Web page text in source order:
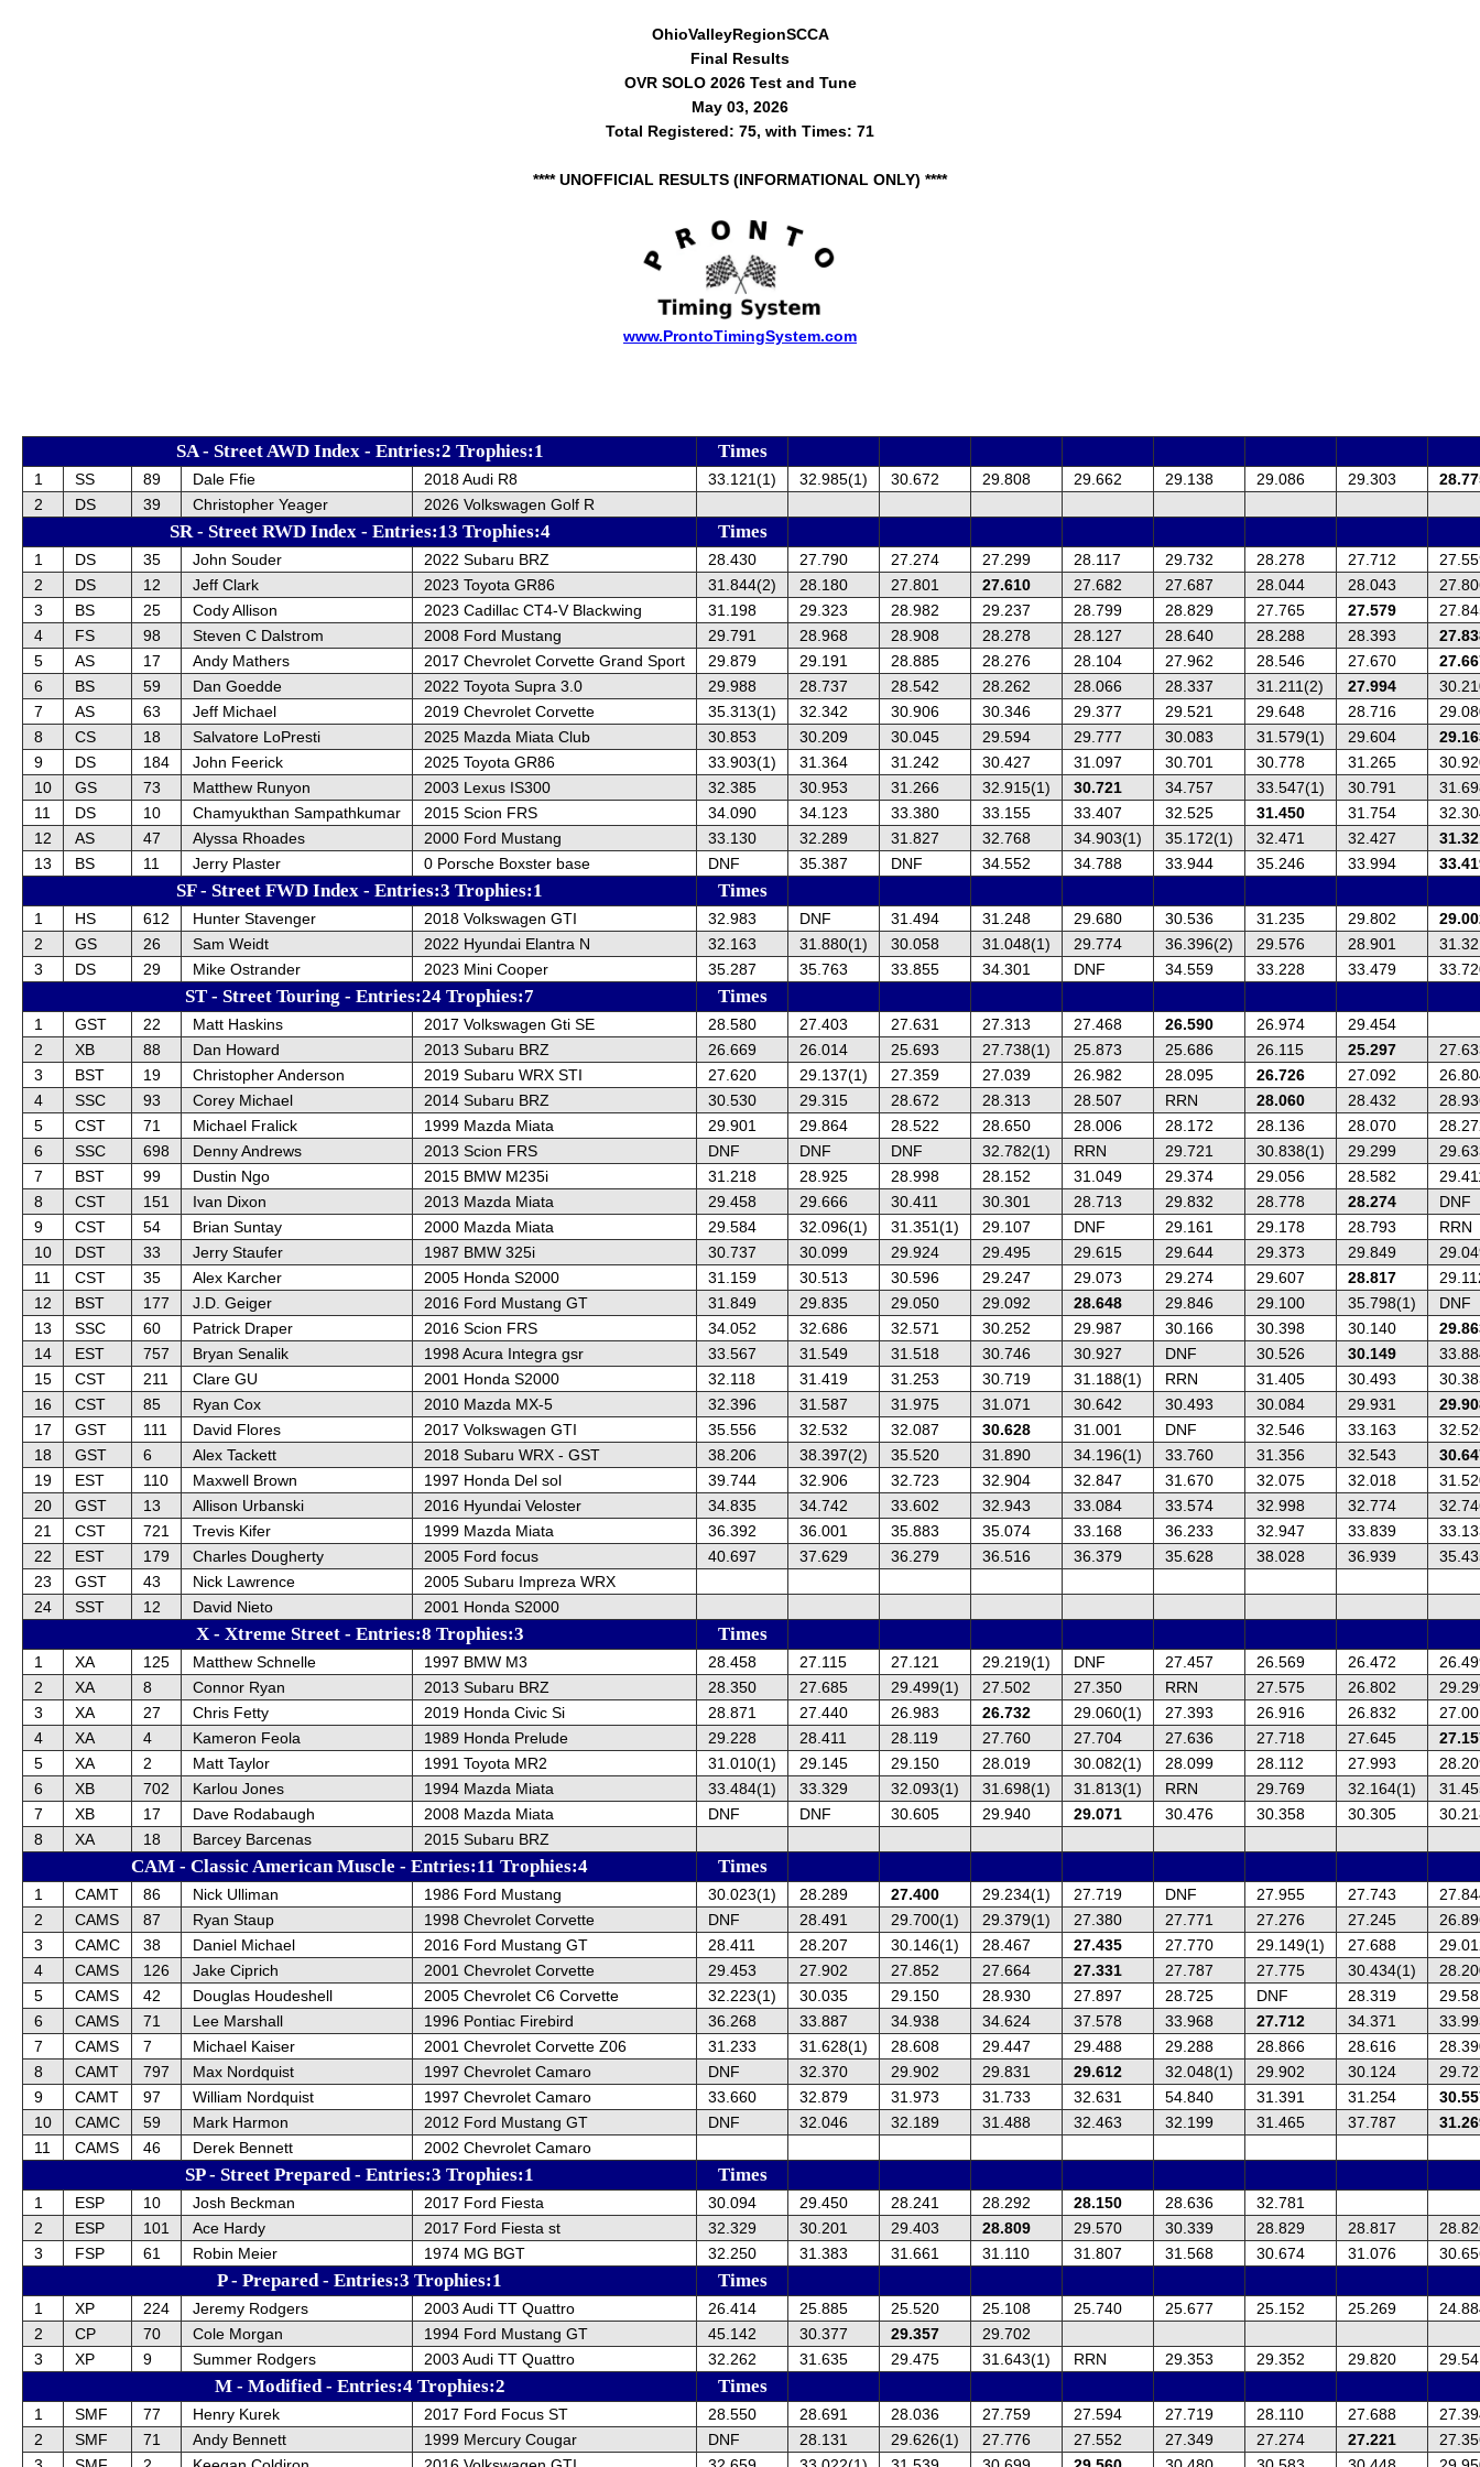
OhioValleyRegionSCCA
Final Results
OVR SOLO 2026 Test and Tune
May 03, 2026
Total Registered: 75, with Times: 71
**** UNOFFICIAL RESULTS (INFORMATIONAL ONLY) ****
www.ProntoTimingSystem.com
SA - Street AWD Index - Entries:2 Trophies:1 Times
1 SS 89 Dale Ffie 2018 Audi R8 33.121(1) 32.985(1) 30.672 29.808 29.662 29.138 29.086 29.303
2
DS 39 Christopher Yeager 2026 Volkswagen Golf R
SR - Street RWD Index - Entries:13 Trophies:4 Times
1 DS 35 John Souder 2022 Subaru BRZ 28.430 27.790 27.274 27.299 28.117 29.732 28.278 27.712
2
DS 12 Jeff Clark 2023 Toyota GR86 31.844(2) 28.180 27.801 27.610 27.682 27.687 28.044 28.043
3
BS 25 Cody Allison 2023 Cadillac CT4-V Blackwing 31.198 29.323 28.982 29.237 28.799 28.829 27.765 27.579
4
FS 98 Steven C Dalstrom 2008 Ford Mustang 29.791 28.968 28.908 28.278 28.127 28.640 28.288 28.393
5
AS 17 Andy Mathers 2017 Chevrolet Corvette Grand Sport 29.879 29.191 28.885 28.276 28.104 27.962 28.546 27.670
6
BS 59 Dan Goedde 2022 Toyota Supra 3.0 29.988 28.737 28.542 28.262 28.066 28.337 31.211(2) 27.994
7
AS 63 Jeff Michael 2019 Chevrolet Corvette 35.313(1) 32.342 30.906 30.346 29.377 29.521 29.648 28.716
8
CS 18 Salvatore LoPresti 2025 Mazda Miata Club 30.853 30.209 30.045 29.594 29.777 30.083 31.579(1) 29.604
9
DS 184 John Feerick 2025 Toyota GR86 33.903(1) 31.364 31.242 30.427 31.097 30.701 30.778 31.265
10
GS 73 Matthew Runyon 2003 Lexus IS300 32.385 30.953 31.266 32.915(1) 30.721 34.757 33.547(1) 30.791
11
DS 10 Chamyukthan Sampathkumar 2015 Scion FRS 34.090 34.123 33.380 33.155 33.407 32.525 31.450 31.754
12
AS 47 Alyssa Rhoades 2000 Ford Mustang 33.130 32.289 31.827 32.768 34.903(1) 35.172(1) 32.471 32.427
13
BS 11 Jerry Plaster 0 Porsche Boxster base DNF 35.387 DNF 34.552 34.788 33.944 35.246 33.994
SF - Street FWD Index - Entries:3 Trophies:1 Times
1 HS 612 Hunter Stavenger 2018 Volkswagen GTI 32.983 DNF 31.494 31.248 29.680 30.536 31.235 29.802
2
GS 26 Sam Weidt 2022 Hyundai Elantra N 32.163 31.880(1) 30.058 31.048(1) 29.774 36.396(2) 29.576 28.901
3
DS 29 Mike Ostrander 2023 Mini Cooper 35.287 35.763 33.855 34.301 DNF 34.559 33.228 33.479
ST - Street Touring - Entries:24 Trophies:7 Times
1 GST 22 Matt Haskins 2017 Volkswagen Gti SE 28.580 27.403 27.631 27.313 27.468 26.590 26.974
29.454
2
XB 88 Dan Howard 2013 Subaru BRZ 26.669 26.014 25.693 27.738(1) 25.873 25.686 26.115 25.297
3
BST 19 Christopher Anderson 2019 Subaru WRX STI 27.620 29.137(1) 27.359 27.039 26.982 28.095 26.726 27.092
4
SSC 93 Corey Michael 2014 Subaru BRZ 30.530 29.315 28.672 28.313 28.507 RRN 28.060 28.432
5
CST 71 Michael Fralick 1999 Mazda Miata 29.901 29.864 28.522 28.650 28.006 28.172 28.136 28.070
6
SSC 698 Denny Andrews 2013 Scion FRS DNF DNF DNF 32.782(1) RRN 29.721 30.838(1) 29.299
7
BST 99 Dustin Ngo 2015 BMW M235i 31.218 28.925 28.998 28.152 31.049 29.374 29.056 28.582
8
CST 151 Ivan Dixon 2013 Mazda Miata 29.458 29.666 30.411 30.301 28.713 29.832 28.778 28.274
DNF
9
CST 54 Brian Suntay 2000 Mazda Miata 29.584 32.096(1) 31.351(1) 29.107 DNF 29.161 29.178 28.793
RRN
10
DST 33 Jerry Staufer 1987 BMW 325i 30.737 30.099 29.924 29.495 29.615 29.644 29.373 29.849
11
CST 35 Alex Karcher 2005 Honda S2000 31.159 30.513 30.596 29.247 29.073 29.274 29.607 28.817
12
BST 177 J.D. Geiger 2016 Ford Mustang GT 31.849 29.835 29.050 29.092 28.648 29.846 29.100 35.798(1)
DNF
13
SSC 60 Patrick Draper 2016 Scion FRS 34.052 32.686 32.571 30.252 29.987 30.166 30.398 30.140
14
EST 757 Bryan Senalik 1998 Acura Integra gsr 33.567 31.549 31.518 30.746 30.927 DNF 30.526 30.149
15
CST 211 Clare GU 2001 Honda S2000 32.118 31.419 31.253 30.719 31.188(1) RRN 31.405 30.493
16
CST 85 Ryan Cox 2010 Mazda MX-5 32.396 31.587 31.975 31.071 30.642 30.493 30.084 29.931
17
GST 111 David Flores 2017 Volkswagen GTI 35.556 32.532 32.087 30.628 31.001 DNF 32.546 33.163
18
GST 6 Alex Tackett 2018 Subaru WRX - GST 38.206 38.397(2) 35.520 31.890 34.196(1) 33.760 31.356 32.543
19
EST 110 Maxwell Brown 1997 Honda Del sol 39.744 32.906 32.723 32.904 32.847 31.670 32.075 32.018
20
GST 13 Allison Urbanski 2016 Hyundai Veloster 34.835 34.742 33.602 32.943 33.084 33.574 32.998 32.774
21
CST 721 Trevis Kifer 1999 Mazda Miata 36.392 36.001 35.883 35.074 33.168 36.233 32.947 33.839
22
EST 179 Charles Dougherty 2005 Ford focus 40.697 37.629 36.279 36.516 36.379 35.628 38.028 36.939
23
GST 43 Nick Lawrence
2005 Subaru Impreza WRX
24
SST 12 David Nieto 2001 Honda S2000
X - Xtreme Street - Entries:8 Trophies:3 Times
1 XA 125 Matthew Schnelle 1997 BMW M3 28.458 27.115 27.121 29.219(1) DNF 27.457 26.569 26.472
2
XA 8 Connor Ryan 2013 Subaru BRZ 28.350 27.685 29.499(1) 27.502 27.350 RRN 27.575 26.802
3
XA 27 Chris Fetty 2019 Honda Civic Si 28.871 27.440 26.983 26.732 29.060(1) 27.393 26.916 26.832
4
XA 4 Kameron Feola 1989 Honda Prelude 29.228 28.411 28.119 27.760 27.704 27.636 27.718 27.645
5
XA 2 Matt Taylor 1991 Toyota MR2 31.010(1) 29.145 29.150 28.019 30.082(1) 28.099 28.112 27.993
6
XB 702 Karlou Jones 1994 Mazda Miata 33.484(1) 33.329 32.093(1) 31.698(1) 31.813(1) RRN 29.769 32.164(1)
7
XB 17 Dave Rodabaugh 2008 Mazda Miata DNF DNF 30.605 29.940 29.071 30.476 30.358 30.305
8
XA 18 Barcey Barcenas 2015 Subaru BRZ
CAM - Classic American Muscle - Entries:11 Trophies:4 Times
1 CAMT 86 Nick Ulliman 1986 Ford Mustang 30.023(1) 28.289 27.400 29.234(1) 27.719 DNF 27.955 27.743
2
CAMS 87 Ryan Staup 1998 Chevrolet Corvette DNF 28.491 29.700(1) 29.379(1) 27.380 27.771 27.276 27.245
3
CAMC 38 Daniel Michael 2016 Ford Mustang GT 28.411 28.207 30.146(1) 28.467 27.435 27.770 29.149(1) 27.688
4
CAMS 126 Jake Ciprich 2001 Chevrolet Corvette 29.453 27.902 27.852 27.664 27.331 27.787 27.775 30.434(1)
5
CAMS 42 Douglas Houdeshell 2005 Chevrolet C6 Corvette 32.223(1) 30.035 29.150 28.930 27.897 28.725 DNF 28.319
6
CAMS 71 Lee Marshall 1996 Pontiac Firebird 36.268 33.887 34.938 34.624 37.578 33.968 27.712 34.371
7
CAMS 7 Michael Kaiser 2001 Chevrolet Corvette Z06 31.233 31.628(1) 28.608 29.447 29.488 29.288 28.866 28.616
8
CAMT 797 Max Nordquist 1997 Chevrolet Camaro DNF 32.370 29.902 29.831 29.612 32.048(1) 29.902 30.124
9
CAMT 97 William Nordquist 1997 Chevrolet Camaro 33.660 32.879 31.973 31.733 32.631 54.840 31.391 31.254
10
CAMC 59 Mark Harmon 2012 Ford Mustang GT DNF 32.046 32.189 31.488 32.463 32.199 31.465 37.787
11
CAMS 46 Derek Bennett 2002 Chevrolet Camaro
SP - Street Prepared - Entries:3 Trophies:1 Times
1 ESP 10 Josh Beckman 2017 Ford Fiesta 30.094 29.450 28.241 28.292 28.150 28.636
32.781
2
ESP 101 Ace Hardy 2017 Ford Fiesta st 32.329 30.201 29.403 28.809 29.570 30.339 28.829 28.817
3
FSP 61 Robin Meier 1974 MG BGT 32.250 31.383 31.661 31.110 31.807 31.568 30.674 31.076
P - Prepared - Entries:3 Trophies:1 Times
1 XP 224 Jeremy Rodgers 2003 Audi TT Quattro 26.414 25.885 25.520 25.108 25.740 25.677 25.152 25.269
2
CP 70 Cole Morgan 1994 Ford Mustang GT 45.142 30.377 29.357
29.702
3
XP 9 Summer Rodgers 2003 Audi TT Quattro 32.262 31.635 29.475 31.643(1) RRN 29.353 29.352 29.820
M - Modified - Entries:4 Trophies:2 Times
1 SMF 77 Henry Kurek 2017 Ford Focus ST 28.550 28.691 28.036 27.759 27.594 27.719 28.110 27.688
2
SMF 71 Andy Bennett 1999 Mercury Cougar DNF 28.131 29.626(1) 27.776 27.552 27.349 27.274 27.221